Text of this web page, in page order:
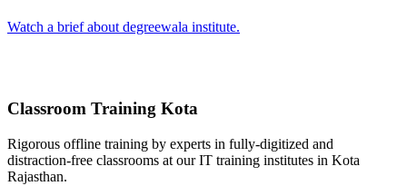
Watch a brief about degreewala institute.
Classroom Training Kota
Rigorous offline training by experts in fully-digitized and
distraction-free classrooms at our IT training institutes in Kota
Rajasthan.